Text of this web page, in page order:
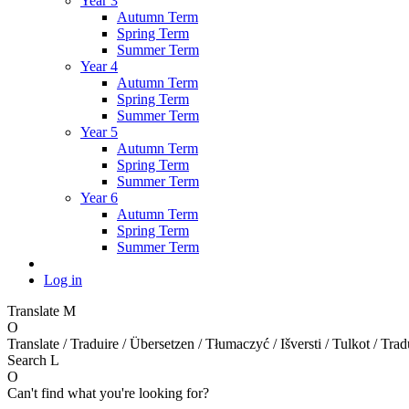
Autumn Term
Spring Term
Summer Term
Year 4
Autumn Term
Spring Term
Summer Term
Year 5
Autumn Term
Spring Term
Summer Term
Year 6
Autumn Term
Spring Term
Summer Term
Log in
Translate M
O
Translate / Traduire / Übersetzen / Tłumaczyć / Išversti / Tulkot /
Search L
O
Can't find what you're looking for?